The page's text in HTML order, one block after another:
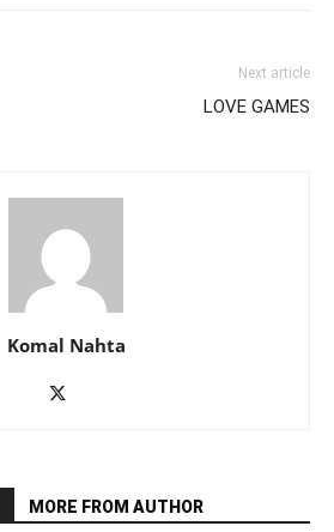
Next article
LOVE GAMES
Komal Nahta
MORE FROM AUTHOR